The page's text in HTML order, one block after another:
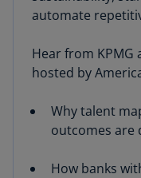
automate
Hear from
hosted by
Why talent
outcomes are
How banks